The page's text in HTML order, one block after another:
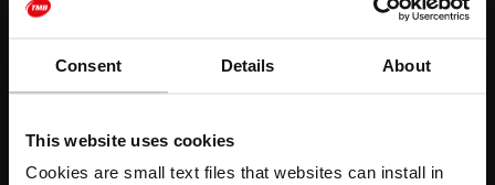
Consent Details About
This website uses cookies
Cookies are small text files that websites can install in
Customer services
Help and contact